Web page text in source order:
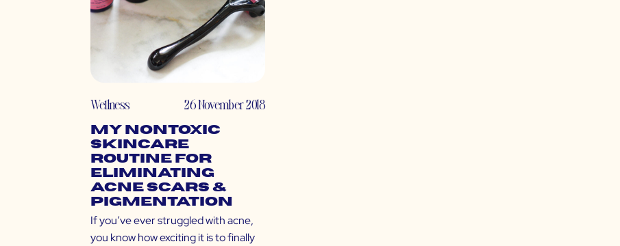
Wellness 26 November 2018
My Nontoxic
Skincare
Routine for
Eliminating
Acne Scars &
Pigmentation
If you’ve ever struggled with acne,
you know how exciting it is to finally